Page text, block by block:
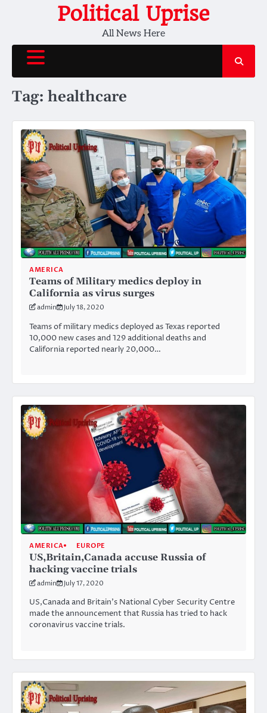
Political Uprise
All News Here
Tag: healthcare
AMERICA
Teams of Military medics deploy in
California as virus surges
admin July 18, 2020
Teams of military medics deployed as Texas reported
10,000 new cases and 129 additional deaths and
California reported nearly 20,000…
AMERICA EUROPE
US,Britain,Canada accuse Russia of
hacking vaccine trials
admin July 17, 2020
US,Canada and Britain’s National Cyber Security Centre
made the announcement that Russia has tried to hack
coronavirus vaccine trials.